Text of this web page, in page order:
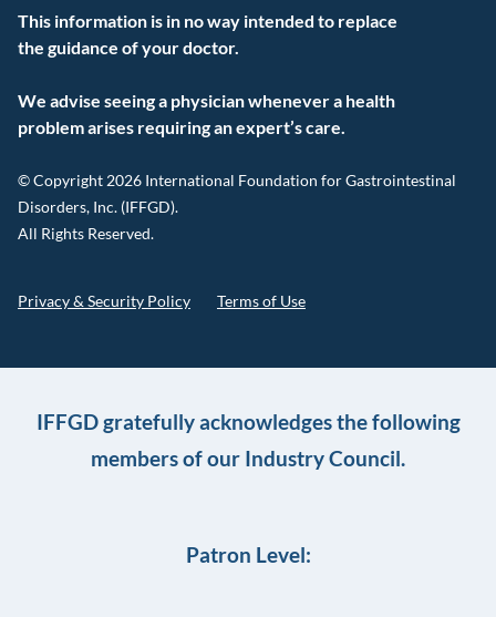
This information is in no way intended to replace
the guidance of your doctor.
We advise seeing a physician whenever a health
problem arises requiring an expert’s care.
© Copyright 2026 International Foundation for Gastrointestinal
Disorders, Inc. (IFFGD).
All Rights Reserved.
Privacy & Security Policy Terms of Use
IFFGD gratefully acknowledges the following
members of our Industry Council.
Patron Level: